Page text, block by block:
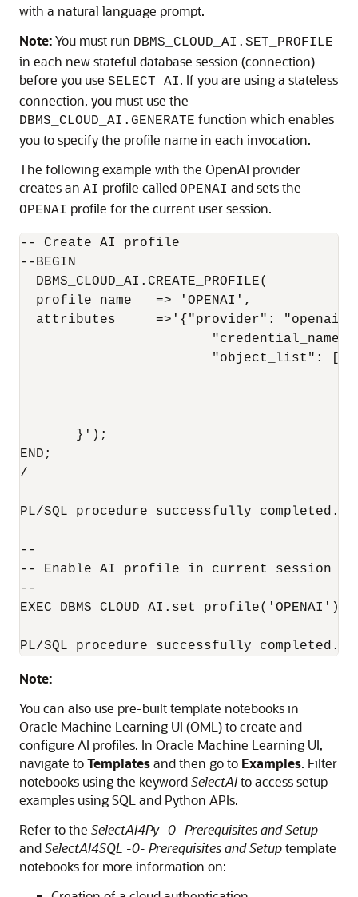
with a natural language prompt.
Note:You must run DBMS_CLOUD_AI.SET_PROFILE
in each new stateful database session (connection)
before you use SELECT AI. If you are using a stateless
connection, you must use the
DBMS_CLOUD_AI.GENERATE function which enables
you to specify the profile name in each invocation.
The following example with the OpenAI provider
creates an AI profile called OPENAI and sets the
OPENAI profile for the current user session.
-- Create AI profile
--BEGIN
  DBMS_CLOUD_AI.CREATE_PROFILE(
  profile_name   => 'OPENAI',
  attributes     =>'{"provider": "openai",
       }');
END;
/
PL/SQL procedure successfully completed.
--
-- Enable AI profile in current session
--
EXEC DBMS_CLOUD_AI.set_profile('OPENAI');
PL/SQL procedure successfully completed.
Note:
You can also use pre-built template notebooks in
Oracle Machine Learning UI (OML) to create and
configure AI profiles. In Oracle Machine Learning UI,
navigate toTemplatesand then go to Examples. Filter
notebooks using the keywordSelectAIto access setup
examples using SQL and Python APIs.
Refer to the SelectAI4Py -0- Prerequisites and Setup
andSelectAI4SQL -0- Prerequisites and Setuptemplate
notebooks for more information on: